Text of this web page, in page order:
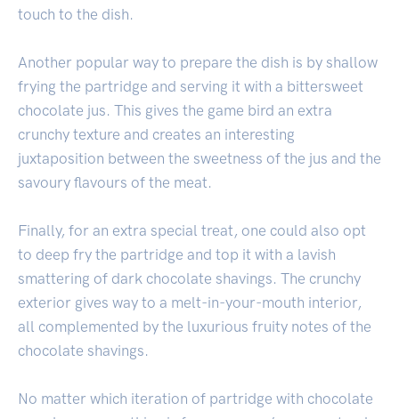
touch to the dish.
Another popular way to prepare the dish is by shallow
frying the partridge and serving it with a bittersweet
chocolate jus. This gives the game bird an extra
crunchy texture and creates an interesting
juxtaposition between the sweetness of the jus and the
savoury flavours of the meat.
Finally, for an extra special treat, one could also opt
to deep fry the partridge and top it with a lavish
smattering of dark chocolate shavings. The crunchy
exterior gives way to a melt-in-your-mouth interior,
all complemented by the luxurious fruity notes of the
chocolate shavings.
No matter which iteration of partridge with chocolate